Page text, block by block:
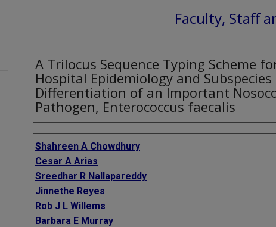
Faculty, Staff
A Trilocus Sequence Typing Scheme
Hospital Epidemiology and Subspecies
Differentiation of an Important
Pathogen, Enterococcus faecalis
Authors
Shahreen A Chowdhury
Cesar A Arias
Sreedhar R Nallapareddy
Jinnethe Reyes
Rob J L Willems
Barbara E Murray